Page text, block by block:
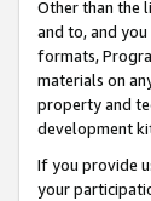
Other than the
and to, and
formats,
materials on
property and
development
If you provide
your